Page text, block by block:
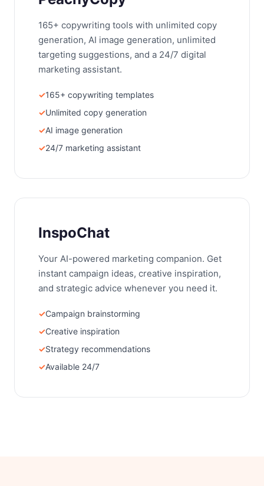
165+ copywriting tools with unlimited copy
generation, AI image generation, unlimited
targeting suggestions, and a 24/7 digital
marketing assistant.
165+ copywriting templates
Unlimited copy generation
AI image generation
24/7 marketing assistant
InspoChat
Your AI-powered marketing companion. Get
instant campaign ideas, creative inspiration,
and strategic advice whenever you need it.
Campaign brainstorming
Creative inspiration
Strategy recommendations
Available 24/7